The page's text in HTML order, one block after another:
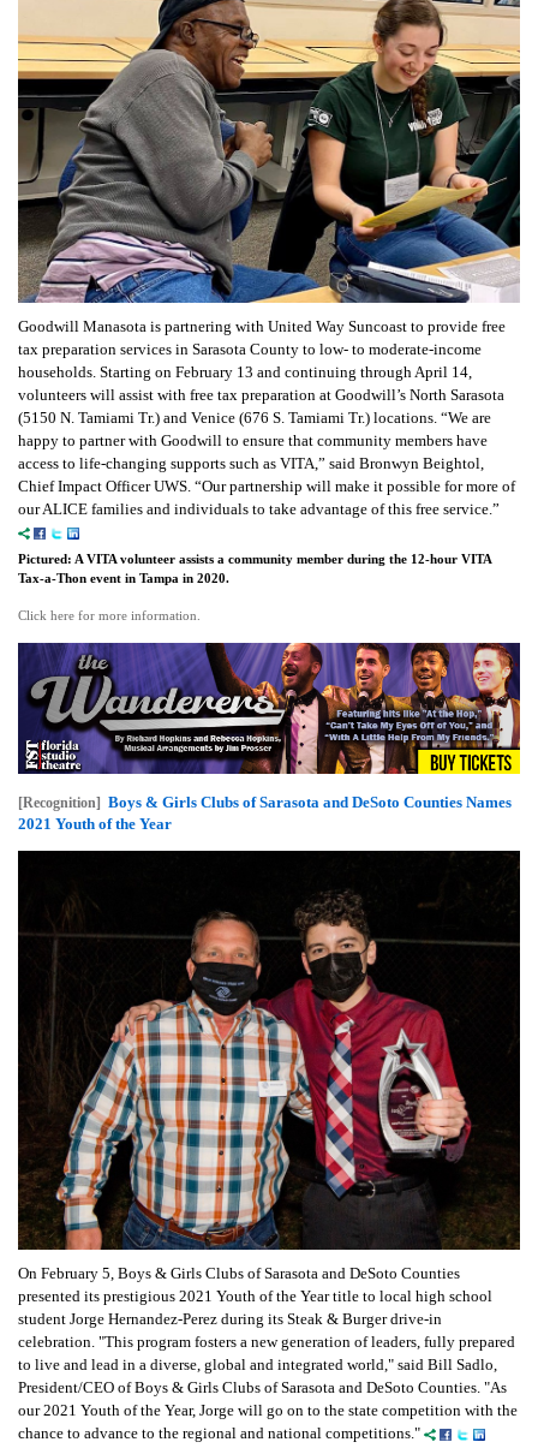
Goodwill Manasota is partnering with United Way Suncoast to provide free
tax preparation services in Sarasota County to low- to moderate-income
households. Starting on February 13 and continuing through April 14,
volunteers will assist with free tax preparation at Goodwill’s North Sarasota
(5150 N. Tamiami Tr.) and Venice (676 S. Tamiami Tr.) locations. “We are
happy to partner with Goodwill to ensure that community members have
access to life-changing supports such as VITA,” said Bronwyn Beightol,
Chief Impact Officer UWS. “Our partnership will make it possible for more of
our ALICE families and individuals to take advantage of this free service.”
Pictured: A VITA volunteer assists a community member during the 12-hour VITA
Tax-a-Thon event in Tampa in 2020.
Click here for more information.
[Recognition] Boys & Girls Clubs of Sarasota and DeSoto Counties Names
2021 Youth of the Year
On February 5, Boys & Girls Clubs of Sarasota and DeSoto Counties
presented its prestigious 2021 Youth of the Year title to local high school
student Jorge Hernandez-Perez during its Steak & Burger drive-in
celebration. "This program fosters a new generation of leaders, fully prepared
to live and lead in a diverse, global and integrated world," said Bill Sadlo,
President/CEO of Boys & Girls Clubs of Sarasota and DeSoto Counties. "As
our 2021 Youth of the Year, Jorge will go on to the state competition with the
chance to advance to the regional and national competitions."